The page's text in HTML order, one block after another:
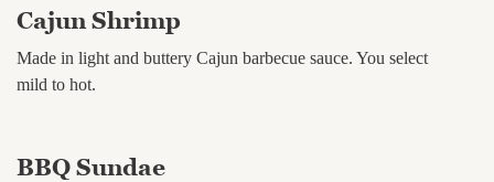
Cajun Shrimp
Made in light and buttery Cajun barbecue sauce. You select
mild to hot.
BBQ Sundae